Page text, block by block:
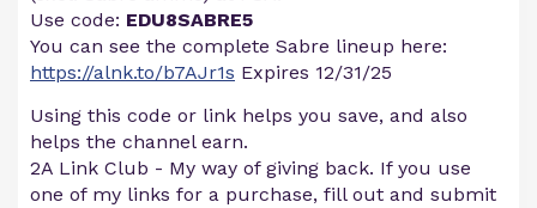
Use code: EDU8SABRE5
You can see the complete Sabre lineup here:
https://alnk.to/b7AJr1s Expires 12/31/25
Using this code or link helps you save, and also
helps the channel earn.
2A Link Club - My way of giving back. If you use
one of my links for a purchase, fill out and submit